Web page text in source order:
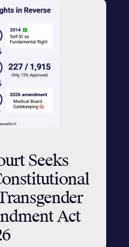
Seeks
Act